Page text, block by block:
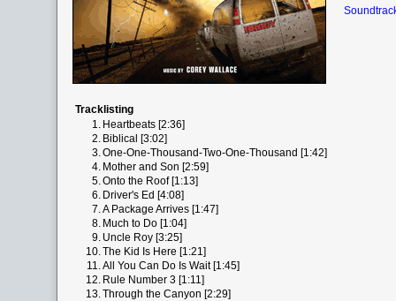
Tracklisting
1. Heartbeats [2:36]
2. Biblical [3:02]
3.One-One-Thousand-Two-One-Thousand [1:42]
4. Mother and Son [2:59]
5.Onto the Roof [1:13]
6. Driver's Ed [4:08]
7.A Package Arrives [1:47]
8. Much to Do [1:04]
9. Uncle Roy [3:25]
10.The Kid Is Here [1:21]
11.All You Can Do Is Wait [1:45]
12. Rule Number 3 [1:11]
13.Through the Canyon [2:29]